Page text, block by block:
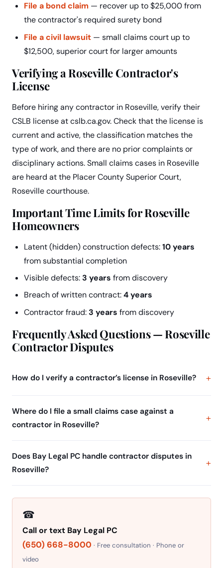
File a bond claim — recover up to $25,000 from
the contractor's required surety bond
File a civil lawsuit — small claims court up to
$12,500, superior court for larger amounts
Verifying a Roseville Contractor's
License
Before hiring any contractor in Roseville, verify their
CSLB license at cslb.ca.gov. Check that the license is
current and active, the classification matches the
type of work, and there are no prior complaints or
disciplinary actions. Small claims cases in Roseville
are heard at the Placer County Superior Court,
Roseville courthouse.
Important Time Limits for Roseville
Homeowners
Latent (hidden) construction defects:10 years
from substantial completion
Visible defects: 3 years from discovery
Breach of written contract:4 years
Contractor fraud: 3 years from discovery
Frequently Asked Questions — Roseville
Contractor Disputes
How do I verify a contractor’s license in Roseville?
Where do I file a small claims case against a
contractor in Roseville?
Does Bay Legal PC handle contractor disputes in
Roseville?
☎
Call or text Bay Legal PC
(650) 668-8000 · Free consultation · Phone or
video